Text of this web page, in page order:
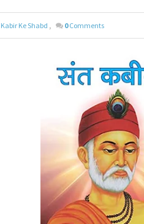
Kabir Ke Shabd , 0 Comments